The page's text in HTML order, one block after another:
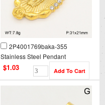
2P4001769baka-355
Stainless Steel Pendant
$1.03